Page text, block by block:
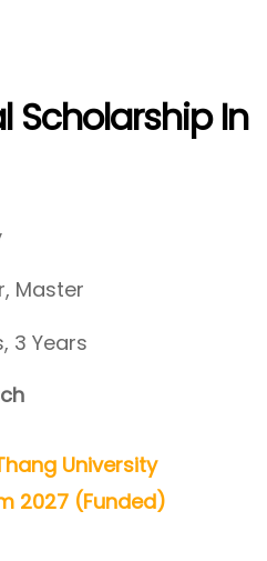
Scholarship In
Master
3 Years
University
2027 (Funded)